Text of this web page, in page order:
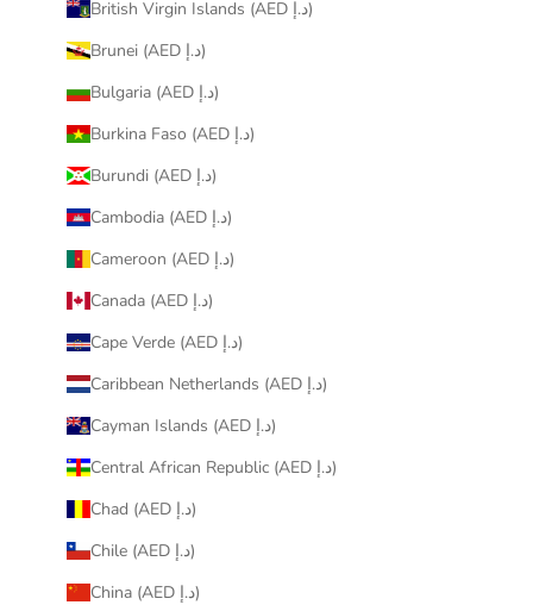
British Virgin Islands (AED د.إ)
Brunei (AED د.إ)
Bulgaria (AED د.إ)
Burkina Faso (AED د.إ)
Burundi (AED د.إ)
Cambodia (AED د.إ)
Cameroon (AED د.إ)
Canada (AED د.إ)
Cape Verde (AED د.إ)
Caribbean Netherlands (AED د.إ)
Cayman Islands (AED د.إ)
Central African Republic (AED د.إ)
Chad (AED د.إ)
Chile (AED د.إ)
China (AED د.إ)